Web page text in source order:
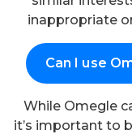
inappropriate
Can I use
While Omegle
it’s important to